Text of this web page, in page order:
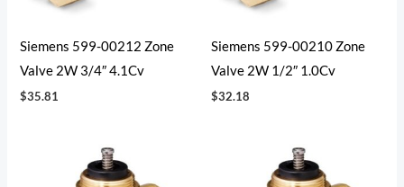
Siemens 599-00212 Zone
Valve 2W 3/4″ 4.1Cv
$35.81
Siemens 599-00210 Zone
Valve 2W 1/2″ 1.0Cv
$32.18